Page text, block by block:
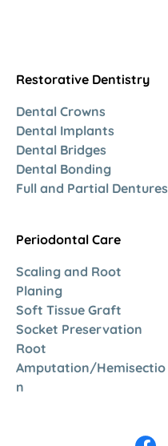
Restorative Dentistry
Dental Crowns
Dental Implants
Dental Bridges
Dental Bonding
Full and Partial Dentures
Periodontal Care
Scaling and Root
Planing
Soft Tissue Graft
Socket Preservation
Root
Amputation/Hemisectio
n